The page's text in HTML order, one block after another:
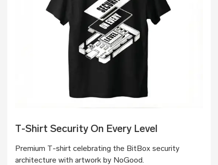
T-Shirt Security On Every Level
Premium T-shirt celebrating the BitBox security
architecture with artwork by NoGood.